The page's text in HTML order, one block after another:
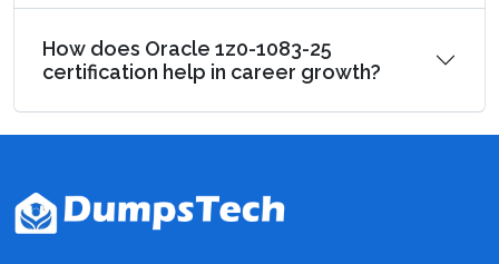
How does Oracle 1z0-1083-25
certification help in career growth?